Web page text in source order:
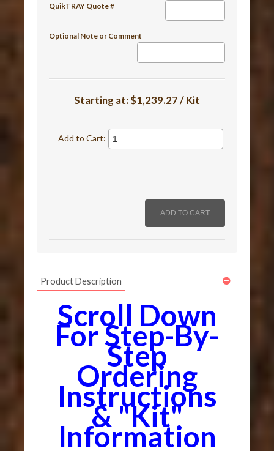
QuikTRAY Quote #
Optional Note or Comment
Starting at:$1,239.27 / Kit
Add to Cart:
Product Description
Scroll Down
For Step-By-
Step
Ordering
Instructions
& "Kit"
Information